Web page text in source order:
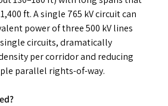
ft. A single 765 kV circuit can
power of three 500 kV lines
single circuits, dramatically
per corridor and reducing
parallel rights-of-way.